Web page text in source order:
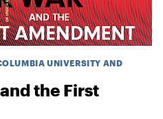
UNIVERSITY AND
the First